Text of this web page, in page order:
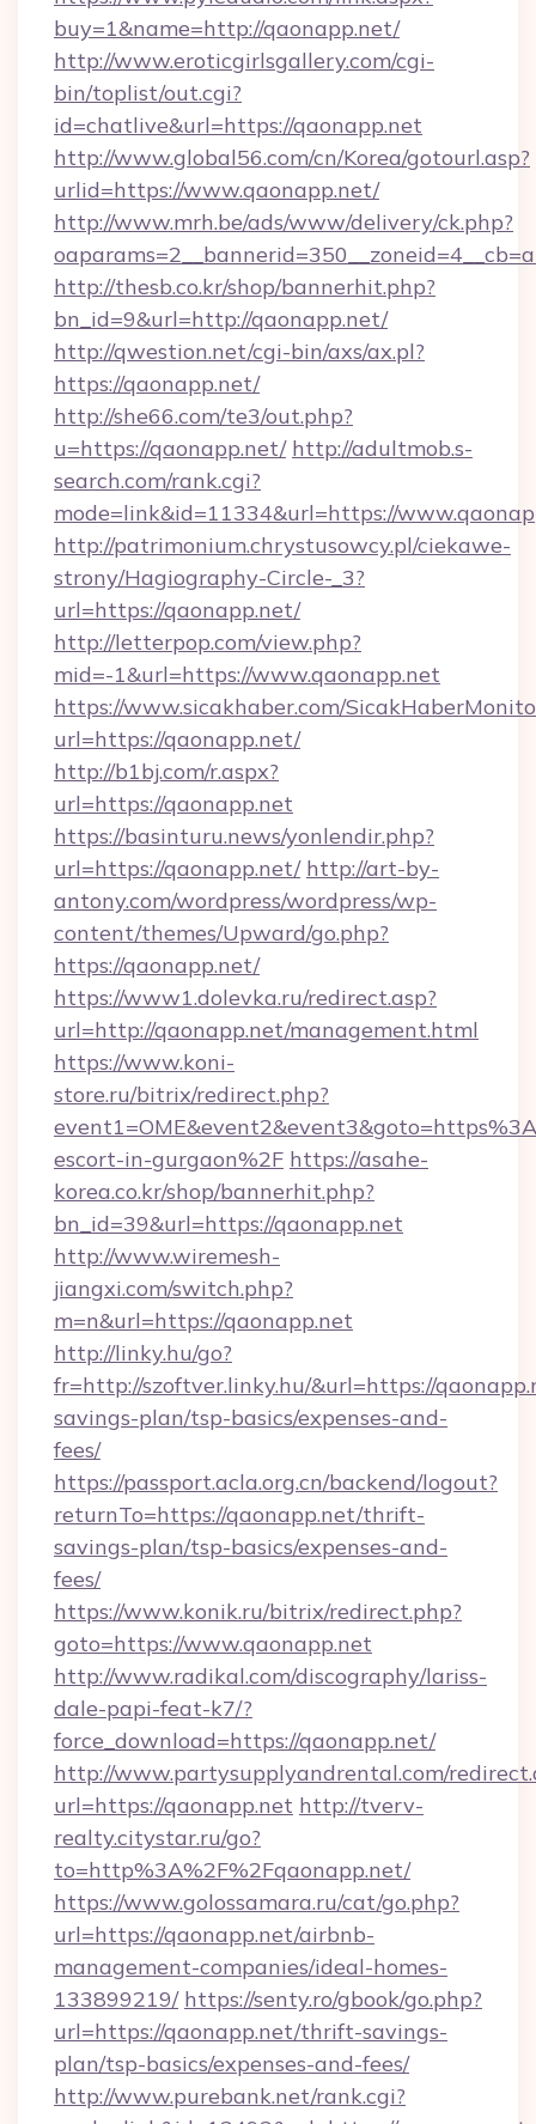
buy=1&name=http://qaonapp.net/
http://www.eroticgirlsgallery.com/cgi-
bin/toplist/out.cgi?
id=chatlive&url=https://qaonapp.net
http://www.global56.com/cn/Korea/gotourl.asp?
urlid=https://www.qaonapp.net/
http://www.mrh.be/ads/www/delivery/ck.php?
http://thesb.co.kr/shop/bannerhit.php?
bn_id=9&url=http://qaonapp.net/
http://qwestion.net/cgi-bin/axs/ax.pl?
https://qaonapp.net/
http://she66.com/te3/out.php?
u=https://qaonapp.net/ http://adultmob.s-
search.com/rank.cgi?
mode=link&id=11334&url=https://
http://patrimonium.chrystusowcy.pl/ciekawe-
strony/Hagiography-Circle-_3?
url=https://qaonapp.net/
http://letterpop.com/view.php?
mid=-1&url=https://www.qaonapp.net
https://www.sicakhaber.com/
url=https://qaonapp.net/
http://b1bj.com/r.aspx?
url=https://qaonapp.net
https://basinturu.news/yonlendir.php?
url=https://qaonapp.net/ http://art-by-
antony.com/wordpress/wordpress/wp-
content/themes/Upward/go.php?
https://qaonapp.net/
https://www1.dolevka.ru/redirect.asp?
url=http://qaonapp.net/management.html
https://www.koni-
store.ru/bitrix/redirect.php?
escort-in-gurgaon%2F https://asahe-
korea.co.kr/shop/bannerhit.php?
bn_id=39&url=https://qaonapp.net
http://www.wiremesh-
jiangxi.com/switch.php?
m=n&url=https://qaonapp.net
http://linky.hu/go?
fr=http://szoftver.linky.hu/&url=https://
savings-plan/tsp-basics/expenses-and-
fees/
https://passport.acla.org.cn/backend/logout?
returnTo=https://qaonapp.net/thrift-
savings-plan/tsp-basics/expenses-and-
fees/
https://www.konik.ru/bitrix/redirect.php?
goto=https://www.qaonapp.net
http://www.radikal.com/discography/lariss-
dale-papi-feat-k7/?
force_download=https://qaonapp.net/
http://www.partysupplyandrental.com/
url=https://qaonapp.net http://tverv-
realty.citystar.ru/go?
to=http%3A%2F%2Fqaonapp.net/
https://www.golossamara.ru/cat/go.php?
url=https://qaonapp.net/airbnb-
management-companies/ideal-homes-
133899219/ https://senty.ro/gbook/go.php?
url=https://qaonapp.net/thrift-savings-
plan/tsp-basics/expenses-and-fees/
http://www.purebank.net/rank.cgi?